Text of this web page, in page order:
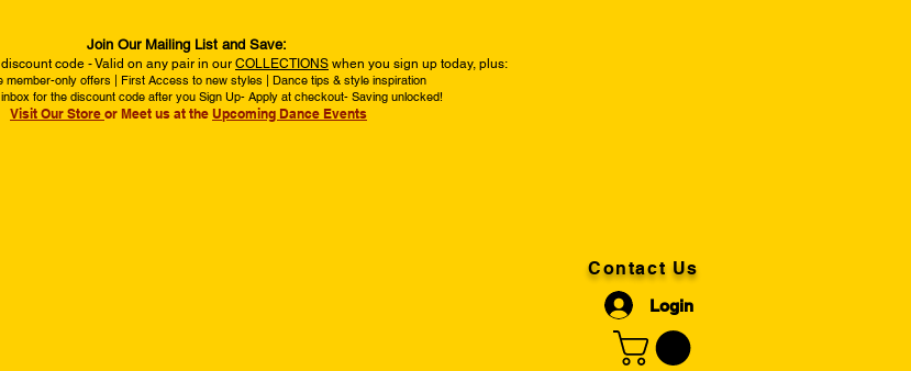
Join Our Mailing List and Save:
code - Valid on any pair in our COLLECTIONS when you sign up today, plus:
member-only offers | First Access to new styles | Dance tips & style inspiration
for the discount code after you Sign Up- Apply at checkout- Saving unlocked!
Visit Our Store or Meet us at the Upcoming Dance Events
Contact Us
Login